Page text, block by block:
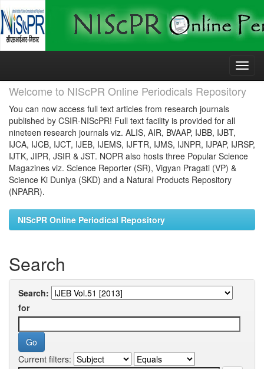
Skip
Welcome to NIScPR Online Periodicals Repository
You can now access full text articles from research journals
published by CSIR-NIScPR! Full text facility is provided for all
nineteen research journals viz. ALIS, AIR, BVAAP, IJBB, IJBT,
IJCA, IJCB, IJCT, IJEB, IJEMS, IJFTR, IJMS, IJNPR, IJPAP, IJRSP,
IJTK, JIPR, JSIR & JST. NOPR also hosts three Popular Science
Magazines viz. Science Reporter (SR), Vigyan Pragati (VP) &
Science Ki Duniya (SKD) and a Natural Products Repository
(NPARR).
NIScPR Online Periodical Repository
Search
Search:
for
Current filters: